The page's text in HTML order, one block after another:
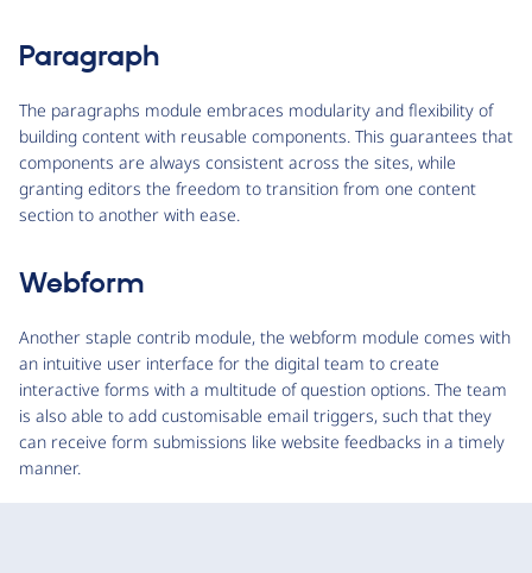
Paragraph
The paragraphs module embraces modularity and flexibility of
building content with reusable components. This guarantees that
components are always consistent across the sites, while
granting editors the freedom to transition from one content
section to another with ease.
Webform
Another staple contrib module, the webform module comes with
an intuitive user interface for the digital team to create
interactive forms with a multitude of question options. The team
is also able to add customisable email triggers, such that they
can receive form submissions like website feedbacks in a timely
manner.